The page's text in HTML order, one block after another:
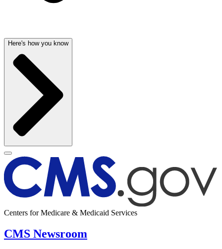
Here's how you know
Centers for Medicare & Medicaid Services
CMS Newsroom